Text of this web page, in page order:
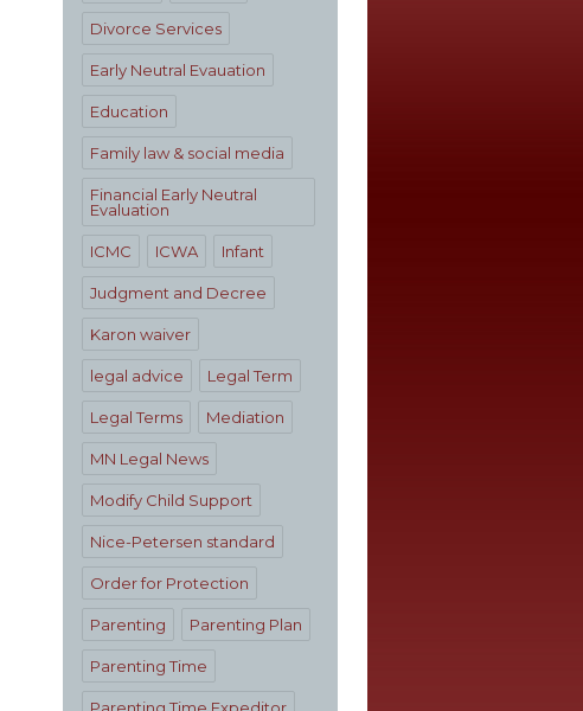
Divorce Services
Early Neutral Evauation
Education
Family law & social media
Financial Early Neutral
Evaluation
ICMC ICWA Infant
Judgment and Decree
Karon waiver
legal advice Legal Term
Legal Terms Mediation
MN Legal News
Modify Child Support
Nice-Petersen standard
Order for Protection
Parenting Parenting Plan
Parenting Time